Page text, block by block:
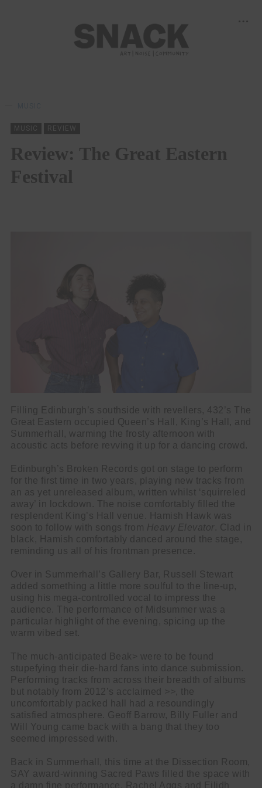
MUSIC REVIEW
Review: The Great Eastern
Festival
Filling Edinburgh’s southside with revellers, 432’s The
Great Eastern occupied Queen’s Hall, King’s Hall, and
Summerhall, warming the frosty afternoon with
acoustic acts before revving it up for a dancing crowd.
Edinburgh’s Broken Records got on stage to perform
for the first time in two years, playing new tracks from
an as yet unreleased album, written whilst ‘squirreled
away’ in lockdown. The noise comfortably filled the
resplendent King’s Hall venue. Hamish Hawk was
soon to follow with songs from Heavy Elevator . Clad in
black, Hamish comfortably danced around the stage,
reminding us all of his frontman presence.
Over in Summerhall’s Gallery Bar, Russell Stewart
added something a little more soulful to the line-up,
using his mega-controlled vocal to impress the
audience. The performance of Midsummer was a
particular highlight of the evening, spicing up the
warm vibed set.
The much-anticipated Beak> were to be found
stupefying their die-hard fans into dance submission.
Performing tracks from across their breadth of albums
but notably from 2012’s acclaimed
, the
uncomfortably packed hall had a resoundingly
satisfied atmosphere. Geoff Barrow, Billy Fuller and
Will Young came back with a bang that they too
seemed impressed with.
Back in Summerhall, this time at the Dissection Room,
SAY award-winning Sacred Paws filled the space with
a damn fine performance. Rachel Aggs and Eilidh